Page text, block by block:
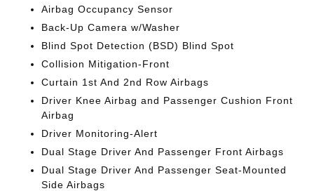
Airbag Occupancy Sensor
Back-Up Camera w/Washer
Blind Spot Detection (BSD) Blind Spot
Collision Mitigation-Front
Curtain 1st And 2nd Row Airbags
Driver Knee Airbag and Passenger Cushion Front
Airbag
Driver Monitoring-Alert
Dual Stage Driver And Passenger Front Airbags
Dual Stage Driver And Passenger Seat-Mounted
Side Airbags